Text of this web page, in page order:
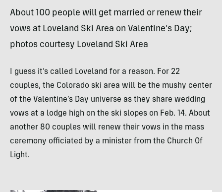
About 100 people will get married or renew their
vows at Loveland Ski Area on Valentine’s Day;
photos courtesy Loveland Ski Area
I guess it’s called Loveland for a reason. For 22
couples, the Colorado ski area will be the mushy center
of the Valentine’s Day universe as they share wedding
vows at a lodge high on the ski slopes on Feb. 14. About
another 80 couples will renew their vows in the mass
ceremony officiated by a minister from the Church Of
Light.